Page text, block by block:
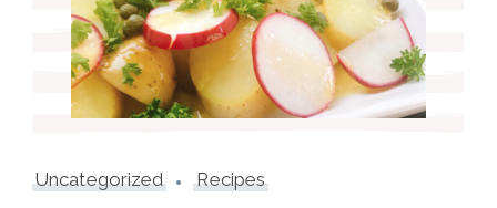
Uncategorized Recipes